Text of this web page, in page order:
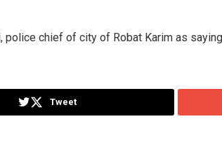
chief of city of Robat Karim as
Tweet